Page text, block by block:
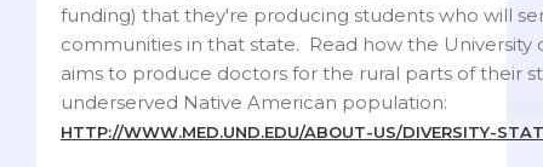
funding) that they're producing students who will
communities in that state. Read how the University
aims to produce doctors for the rural parts of their
underserved Native American population:
HTTP://WWW.MED.UND.EDU/ABOUT-US/DIVERSITY-